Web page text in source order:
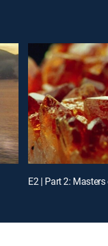
E2 | Part 2: